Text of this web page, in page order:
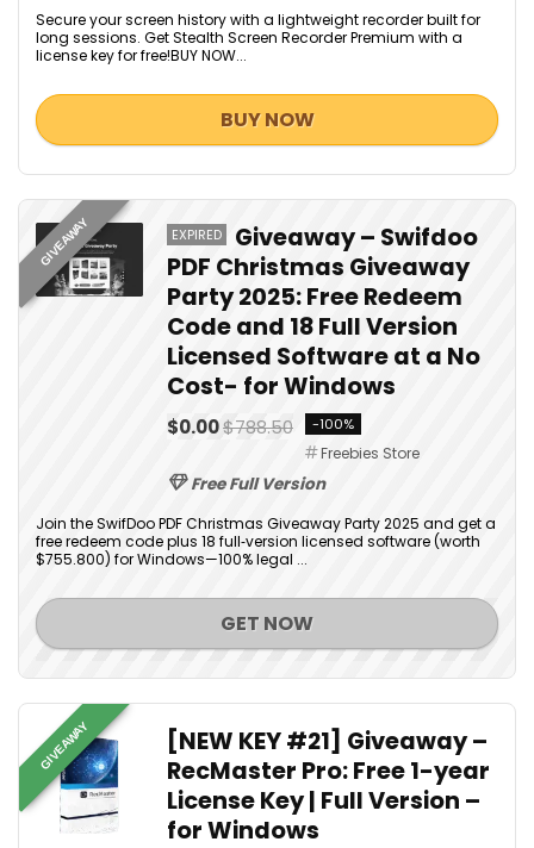
Secure your screen history with a lightweight recorder built for
long sessions. Get Stealth Screen Recorder Premium with a
license key for free!BUY NOW...
BUY NOW
GIVEAWAY EXPIRED
Giveaway – Swifdoo
PDF Christmas Giveaway
Party 2025: Free Redeem
Code and 18 Full Version
Licensed Software at a No
Cost- for Windows
$0.00$788.50 -100%
Freebies Store
Free Full Version
Join the SwifDoo PDF Christmas Giveaway Party 2025 and get a
free redeem code plus 18 full‑version licensed software (worth
$755.800) for Windows—100% legal ...
GET NOW
GIVEAWAY
[NEW KEY #21] Giveaway –
RecMaster Pro: Free 1-year
License Key | Full Version –
for Windows